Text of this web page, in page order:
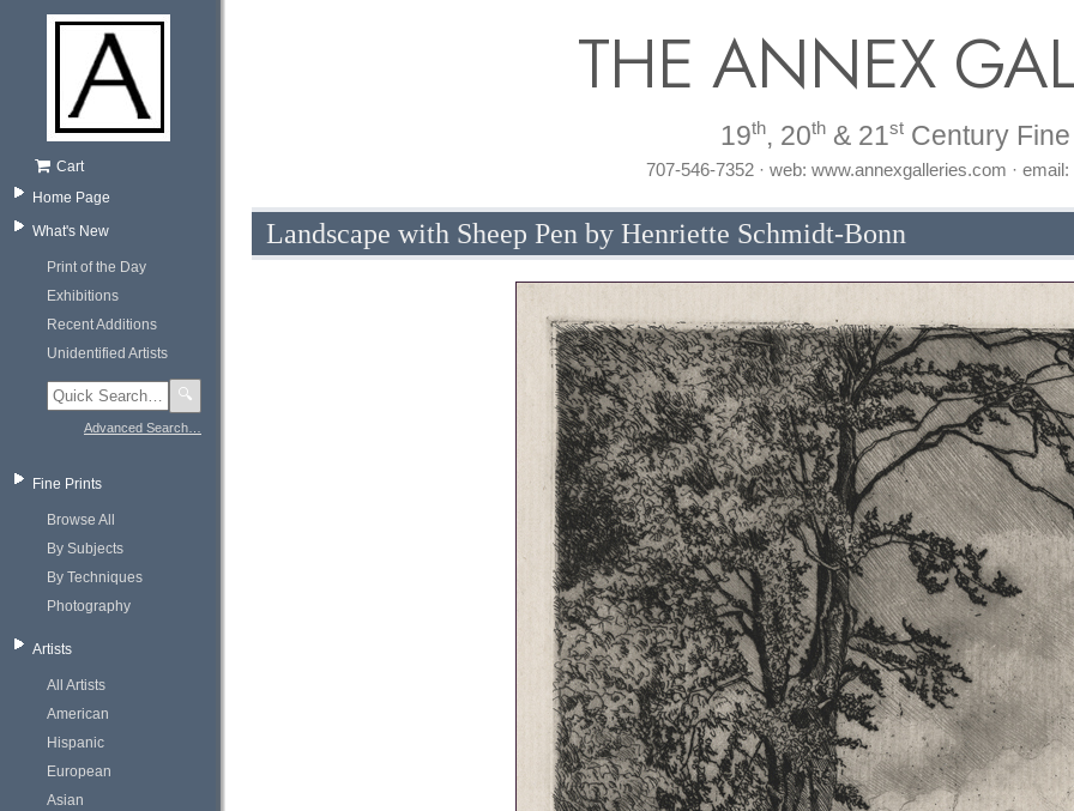
Cart
Home Page
What's New
Print of the Day
Exhibitions
Recent Additions
Unidentified Artists
🔍
Advanced Search…
Fine Prints
Browse All
By Subjects
By Techniques
Photography
Artists
All Artists
American
Hispanic
European
Asian
THE ANNEX
19th, 20th & 21st Century
707-546-7352 · web: www.annexgalleries.com ·
Landscape with Sheep Pen by Henriette Schmidt-Bonn